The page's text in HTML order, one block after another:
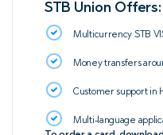
STB Union Offers:
Multicurrency STB
Money transfers
Customer support in
Multi-language